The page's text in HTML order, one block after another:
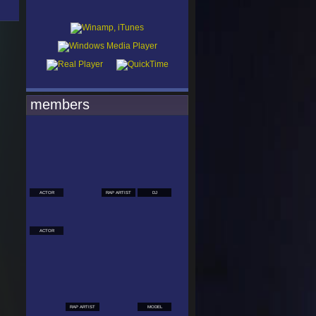
members
ACTOR RAP ARTIST DJ
ACTOR
RAP ARTIST MODEL